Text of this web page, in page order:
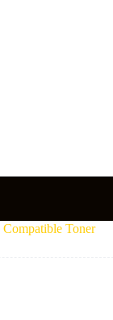
Compatible Toner